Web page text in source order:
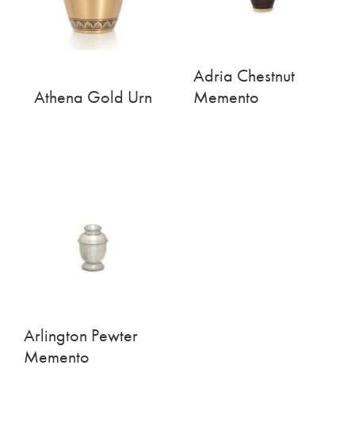
Athena Gold Urn
Adria Chestnut
Memento
Arlington Pewter
Memento